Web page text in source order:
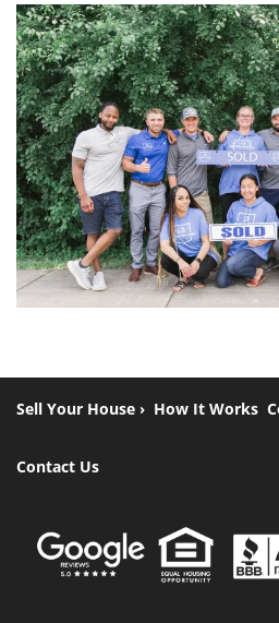
Sell Your House › How It Works
Contact Us